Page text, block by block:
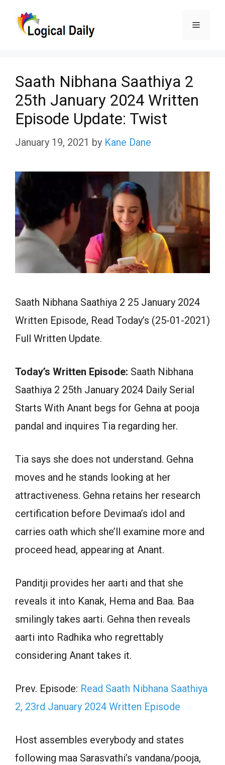
Menu
Saath Nibhana Saathiya 2
25th January 2024 Written
Episode Update: Twist
January 19, 2021 by Kane Dane
Saath Nibhana Saathiya 2 25 January 2024
Written Episode, Read Today’s (25-01-2021)
Full Written Update.
Today’s Written Episode: Saath Nibhana
Saathiya 2 25th January 2024 Daily Serial
Starts With Anant begs for Gehna at pooja
pandal and inquires Tia regarding her.
Tia says she does not understand. Gehna
moves and he stands looking at her
attractiveness. Gehna retains her research
certification before Devimaa’s idol and
carries oath which she’ll examine more and
proceed head, appearing at Anant.
Panditji provides her aarti and that she
reveals it into Kanak, Hema and Baa. Baa
smilingly takes aarti. Gehna then reveals
aarti into Radhika who regrettably
considering Anant takes it.
Prev. Episode: Read Saath Nibhana Saathiya
2, 23rd January 2024 Written Episode
Host assembles everybody and states
following maa Sarasvathi’s vandana/pooja,